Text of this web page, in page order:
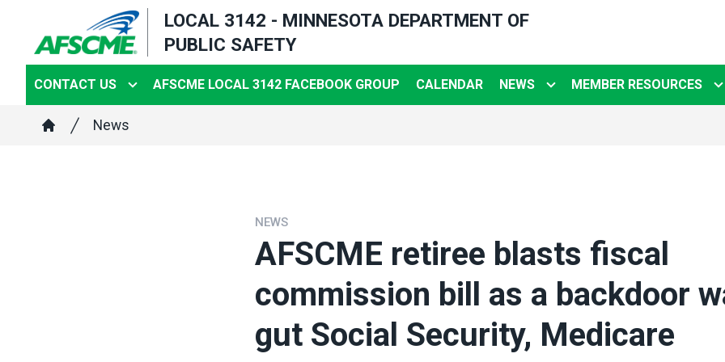
main
content
LOCAL 3142 - MINNESOTA DEPARTMENT OF
PUBLIC SAFETY
CONTACT US AFSCME LOCAL 3142 FACEBOOK GROUP CALENDAR NEWS MEMBER RESOURCES
Breadcrumb
News
NEWS
AFSCME retiree blasts fiscal
commission bill as a backdoor
gut Social Security, Medicare